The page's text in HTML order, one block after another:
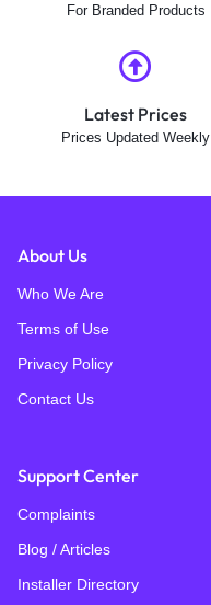
For Branded Products
Latest Prices
Prices Updated Weekly
About Us
Who We Are
Terms of Use
Privacy Policy
Contact Us
Support Center
Complaints
Blog / Articles
Installer Directory